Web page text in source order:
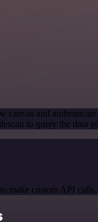
canvas and
to query the data
make custom API calls.